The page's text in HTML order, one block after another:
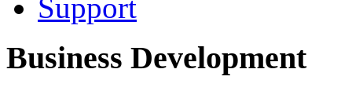
Support
Business Development